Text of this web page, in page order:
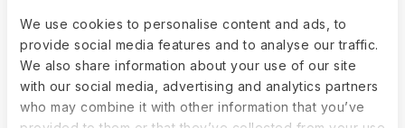
We use cookies to personalise content and ads, to
provide social media features and to analyse our traffic.
We also share information about your use of our site
with our social media, advertising and analytics partners
who may combine it with other information that you’ve